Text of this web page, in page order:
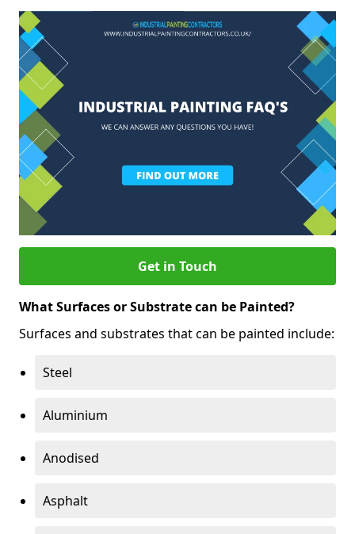
Get in Touch
What Surfaces or Substrate can be Painted?
Surfaces and substrates that can be painted include:
Steel
Aluminium
Anodised
Asphalt